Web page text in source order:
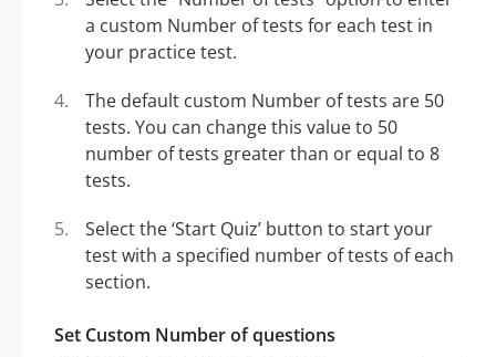
a custom Number of tests for each test in
your practice test.
The default custom Number of tests are 50
tests. You can change this value to 50
number of tests greater than or equal to 8
tests.
Select the ‘Start Quiz’ button to start your
test with a specified number of tests of each
section.
Set Custom Number of questions